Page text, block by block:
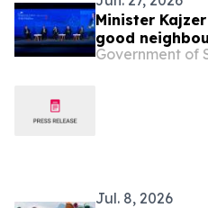
Minister
good
foreign policy
Government of
Jul. 8, 2026